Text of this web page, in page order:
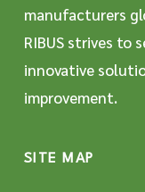
manufacturers
RIBUS strives to
innovative
improvement.
SITE MAP